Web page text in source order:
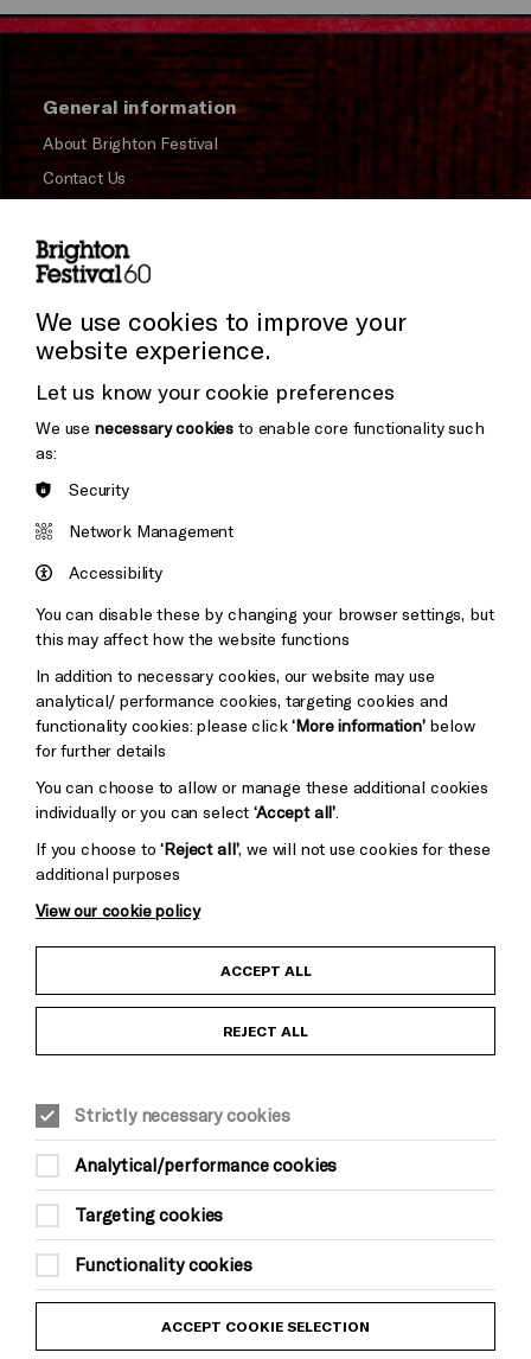
General information
About Brighton Festival
Contact Us
Press and Media
Donors & Supporters
Thank You
Brighton
&s;
Pebble
Mayo
Baxter
Child Protection and Safeguarding Policy
Equality & Diversity Policy
Trans Inclusion Statement
Website Terms and Conditions
Privacy Policy
We use cookies to improve your
website experience.
Let us know your cookie preferences
We use necessary cookies to enable core functionality such
as:
Security
Network Management
Accessibility
You can disable these by changing your browser settings, but
this may affect how the website functions
In addition to necessary cookies, our website may use
analytical/ performance cookies, targeting cookies and
functionality cookies: please click‘More information’below
for further details
You can choose to allow or manage these additional cookies
individually or you can select‘Accept all’
If you choose to‘Reject all’, we will not use cookies for these
additional purposes
View our cookie policy
ACCEPT ALL
REJECT ALL
Strictly necessary cookies
Analytical/performance cookies
Targeting cookies
Functionality cookies
ACCEPT COOKIE SELECTION